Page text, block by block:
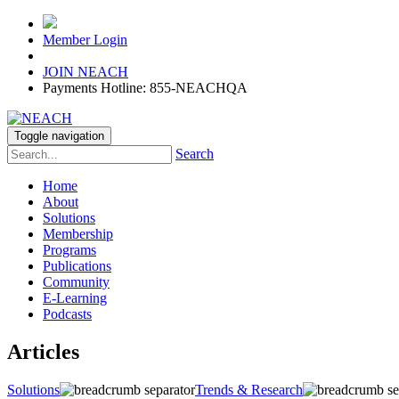
Member Login
JOIN NEACH
Payments Hotline: 855-NEACHQA
Toggle navigation
Search
Home
About
Solutions
Membership
Programs
Publications
Community
E-Learning
Podcasts
Articles
Solutions Trends & Research